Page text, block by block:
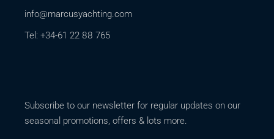
info@marcusyachting.com
Tel: +34-61 22 88 765
Subscribe to our newsletter for regular updates on our
seasonal promotions, offers & lots more.